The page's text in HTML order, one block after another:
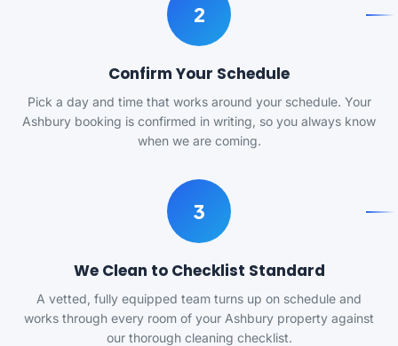
2
Confirm Your Schedule
Pick a day and time that works around your schedule. Your
Ashbury booking is confirmed in writing, so you always know
when we are coming.
3
We Clean to Checklist Standard
A vetted, fully equipped team turns up on schedule and
works through every room of your Ashbury property against
our thorough cleaning checklist.